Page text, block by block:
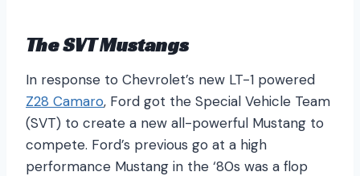
The SVT Mustangs
In response to Chevrolet’s new LT-1 powered
Z28 Camaro, Ford got the Special Vehicle Team
(SVT) to create a new all-powerful Mustang to
compete. Ford’s previous go at a high
performance Mustang in the ‘80s was a flop